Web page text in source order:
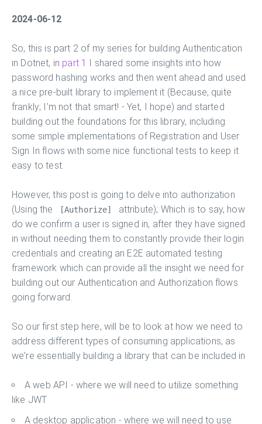
2024-06-12
So, this is part 2 of my series for building Authentication
in Dotnet, in part 1 I shared some insights into how
password hashing works and then went ahead and used
a nice pre-built library to implement it (Because, quite
frankly; I'm not that smart! - Yet, I hope) and started
building out the foundations for this library, including
some simple implementations of Registration and User
Sign In flows with some nice functional tests to keep it
easy to test.
However, this post is going to delve into authorization
(Using the
[Authorize]
attribute); Which is to say, how
do we confirm a user is signed in, after they have signed
in without needing them to constantly provide their login
credentials and creating an E2E automated testing
framework which can provide all the insight we need for
building out our Authentication and Authorization flows
going forward.
So our first step here, will be to look at how we need to
address different types of consuming applications, as
we're essentially building a library that can be included in
A web API - where we will need to utilize something
like JWT
A desktop application - where we will need to use